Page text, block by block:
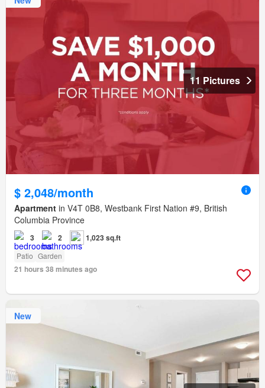
11 Pictures
$ 2,048/month
Apartment in V4T 0B8, Westbank First Nation #9, British
Columbia Province
3 2 1,023 sq.ft
Patio Garden
21 hours 38 minutes ago
New